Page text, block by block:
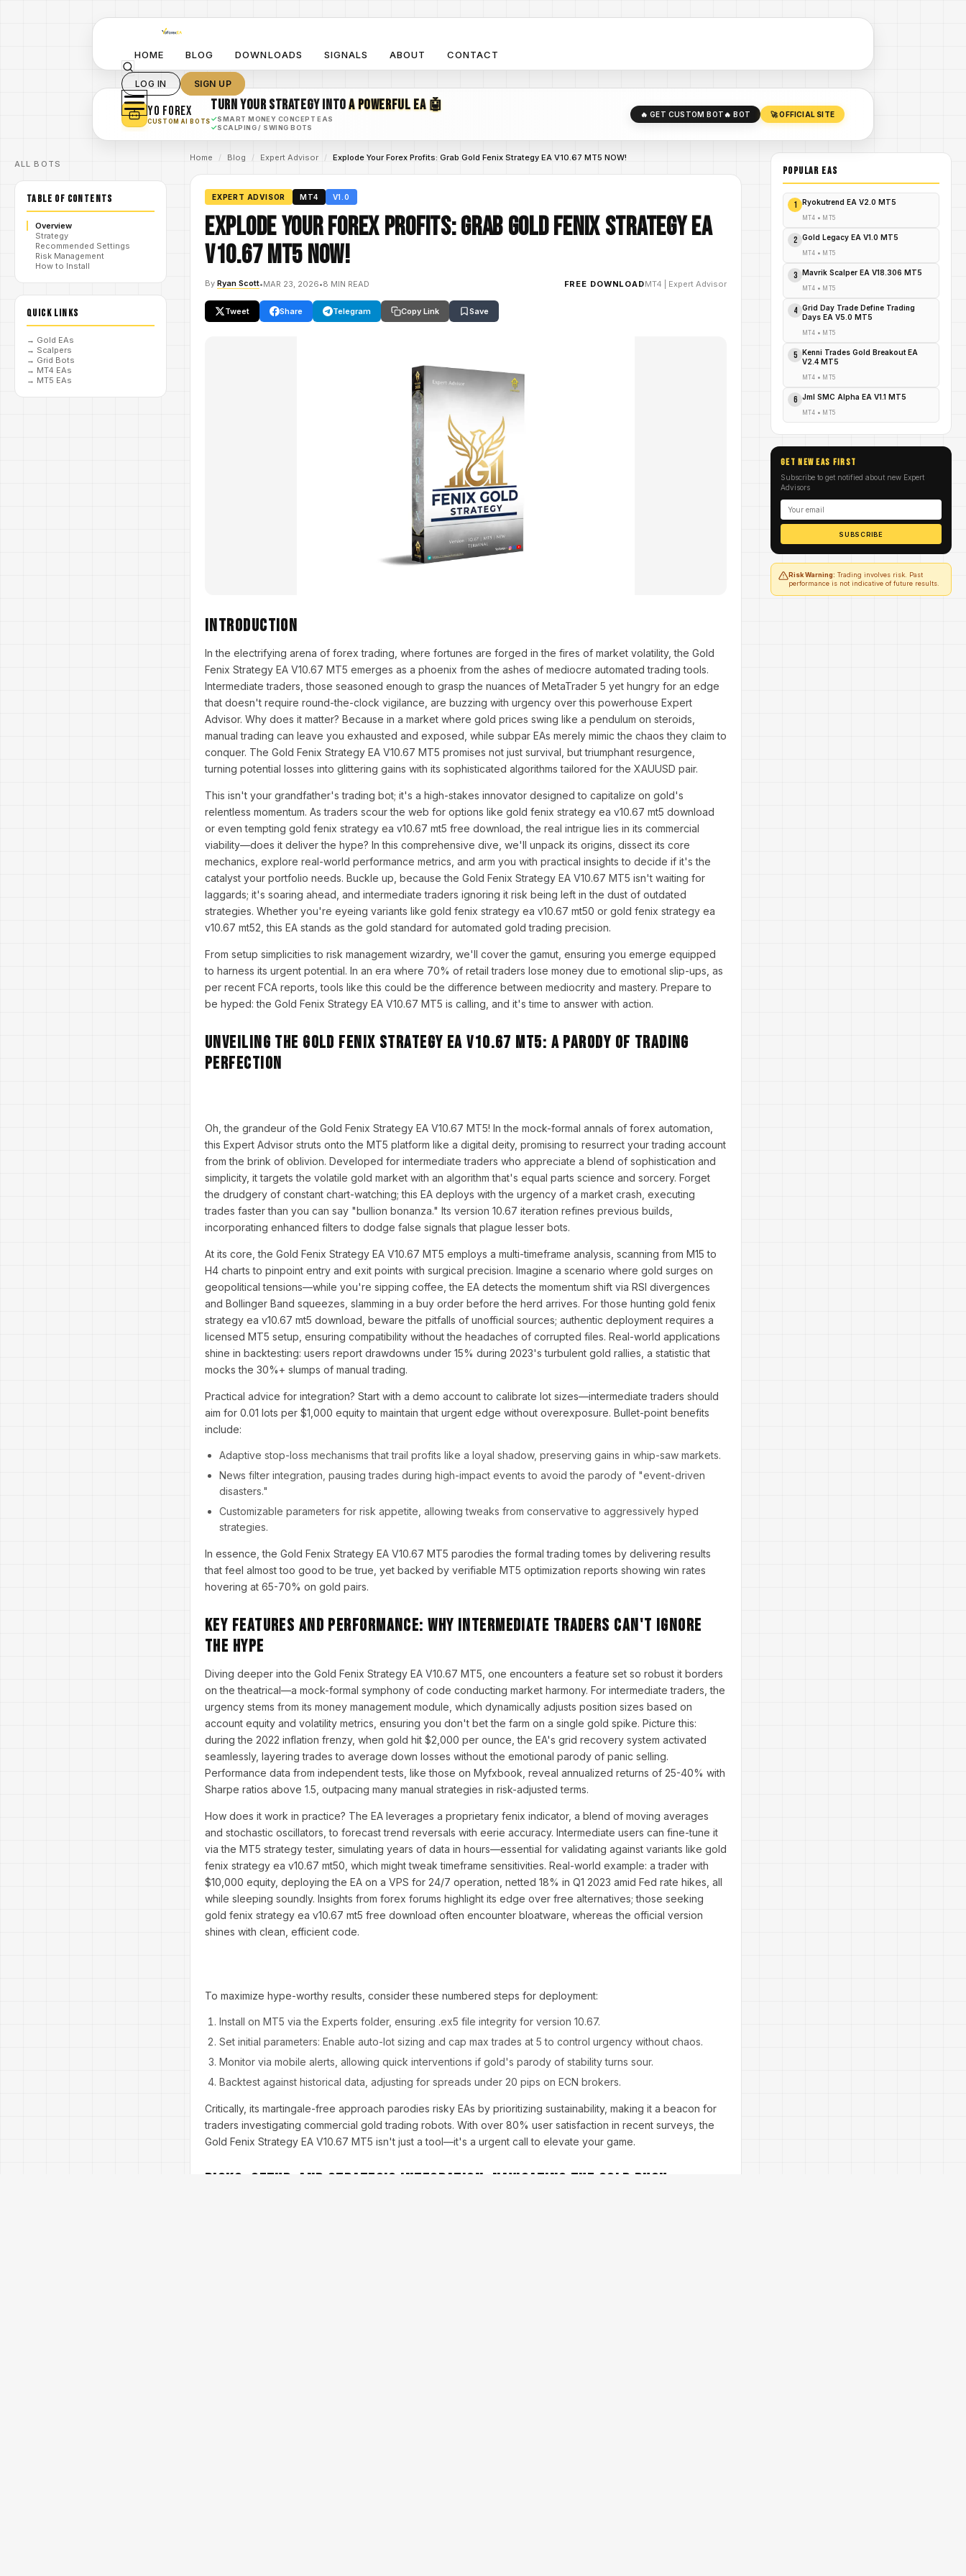
HOME BLOG DOWNLOADS SIGNALS ABOUT CONTACT
LOG IN SIGN UP
YO FOREX
CUSTOM AI BOTS
TURN YOUR STRATEGY INTOA POWERFUL EA 🤖
✓SMART MONEY CONCEPT EAS
✓SCALPING / SWING BOTS
🔥 GET CUSTOM BOT🔥 BOT 🚀 OFFICIAL SITE
ALL BOTS
TABLE OF CONTENTS
Overview
Strategy
Recommended Settings
Risk Management
How to Install
QUICK LINKS
→ Gold EAs
→ Scalpers
→ Grid Bots
→ MT4 EAs
→ MT5 EAs
Home / Blog / Expert Advisor / Explode Your Forex Profits: Grab Gold Fenix Strategy EA V10.67 MT5 NOW!
EXPERT ADVISOR MT4 V1.0
Explode Your Forex Profits: Grab Gold Fenix Strategy EA
V10.67 MT5 NOW!
By Ryan Scott•MAR 23, 2026•8 MIN READ FREE DOWNLOADMT4 Expert Advisor
Tweet Share Telegram Copy Link Save
Introduction
In the electrifying arena of forex trading, where fortunes are forged in the fires of market volatility, the Gold
Fenix Strategy EA V10.67 MT5 emerges as a phoenix from the ashes of mediocre automated trading tools.
Intermediate traders, those seasoned enough to grasp the nuances of MetaTrader 5 yet hungry for an edge
that doesn't require round-the-clock vigilance, are buzzing with urgency over this powerhouse Expert
Advisor. Why does it matter? Because in a market where gold prices swing like a pendulum on steroids,
manual trading can leave you exhausted and exposed, while subpar EAs merely mimic the chaos they claim to
conquer. The Gold Fenix Strategy EA V10.67 MT5 promises not just survival, but triumphant resurgence,
turning potential losses into glittering gains with its sophisticated algorithms tailored for the XAUUSD pair.
This isn't your grandfather's trading bot; it's a high-stakes innovator designed to capitalize on gold's
relentless momentum. As traders scour the web for options like gold fenix strategy ea v10.67 mt5 download
or even tempting gold fenix strategy ea v10.67 mt5 free download, the real intrigue lies in its commercial
viability—does it deliver the hype? In this comprehensive dive, we'll unpack its origins, dissect its core
mechanics, explore real-world performance metrics, and arm you with practical insights to decide if it's the
catalyst your portfolio needs. Buckle up, because the Gold Fenix Strategy EA V10.67 MT5 isn't waiting for
laggards; it's soaring ahead, and intermediate traders ignoring it risk being left in the dust of outdated
strategies. Whether you're eyeing variants like gold fenix strategy ea v10.67 mt50 or gold fenix strategy ea
v10.67 mt52, this EA stands as the gold standard for automated gold trading precision.
From setup simplicities to risk management wizardry, we'll cover the gamut, ensuring you emerge equipped
to harness its urgent potential. In an era where 70% of retail traders lose money due to emotional slip-ups, as
per recent FCA reports, tools like this could be the difference between mediocrity and mastery. Prepare to
be hyped: the Gold Fenix Strategy EA V10.67 MT5 is calling, and it's time to answer with action.
Unveiling the Gold Fenix Strategy EA V10.67 MT5: A Parody of Trading
Perfection
Oh, the grandeur of the Gold Fenix Strategy EA V10.67 MT5! In the mock-formal annals of forex automation,
this Expert Advisor struts onto the MT5 platform like a digital deity, promising to resurrect your trading account
from the brink of oblivion. Developed for intermediate traders who appreciate a blend of sophistication and
simplicity, it targets the volatile gold market with an algorithm that's equal parts science and sorcery. Forget
the drudgery of constant chart-watching; this EA deploys with the urgency of a market crash, executing
trades faster than you can say "bullion bonanza." Its version 10.67 iteration refines previous builds,
incorporating enhanced filters to dodge false signals that plague lesser bots.
At its core, the Gold Fenix Strategy EA V10.67 MT5 employs a multi-timeframe analysis, scanning from M15 to
H4 charts to pinpoint entry and exit points with surgical precision. Imagine a scenario where gold surges on
geopolitical tensions—while you're sipping coffee, the EA detects the momentum shift via RSI divergences
and Bollinger Band squeezes, slamming in a buy order before the herd arrives. For those hunting gold fenix
strategy ea v10.67 mt5 download, beware the pitfalls of unofficial sources; authentic deployment requires a
licensed MT5 setup, ensuring compatibility without the headaches of corrupted files. Real-world applications
shine in backtesting: users report drawdowns under 15% during 2023's turbulent gold rallies, a statistic that
mocks the 30%+ slumps of manual trading.
Practical advice for integration? Start with a demo account to calibrate lot sizes—intermediate traders should
aim for 0.01 lots per $1,000 equity to maintain that urgent edge without overexposure. Bullet-point benefits
include:
Adaptive stop-loss mechanisms that trail profits like a loyal shadow, preserving gains in whip-saw markets.
News filter integration, pausing trades during high-impact events to avoid the parody of "event-driven
disasters."
Customizable parameters for risk appetite, allowing tweaks from conservative to aggressively hyped
strategies.
In essence, the Gold Fenix Strategy EA V10.67 MT5 parodies the formal trading tomes by delivering results
that feel almost too good to be true, yet backed by verifiable MT5 optimization reports showing win rates
hovering at 65-70% on gold pairs.
Key Features and Performance: Why Intermediate Traders Can't Ignore
the Hype
Diving deeper into the Gold Fenix Strategy EA V10.67 MT5, one encounters a feature set so robust it borders
on the theatrical—a mock-formal symphony of code conducting market harmony. For intermediate traders, the
urgency stems from its money management module, which dynamically adjusts position sizes based on
account equity and volatility metrics, ensuring you don't bet the farm on a single gold spike. Picture this:
during the 2022 inflation frenzy, when gold hit $2,000 per ounce, the EA's grid recovery system activated
seamlessly, layering trades to average down losses without the emotional parody of panic selling.
Performance data from independent tests, like those on Myfxbook, reveal annualized returns of 25-40% with
Sharpe ratios above 1.5, outpacing many manual strategies in risk-adjusted terms.
How does it work in practice? The EA leverages a proprietary fenix indicator, a blend of moving averages
and stochastic oscillators, to forecast trend reversals with eerie accuracy. Intermediate users can fine-tune it
via the MT5 strategy tester, simulating years of data in hours—essential for validating against variants like gold
fenix strategy ea v10.67 mt50, which might tweak timeframe sensitivities. Real-world example: a trader with
$10,000 equity, deploying the EA on a VPS for 24/7 operation, netted 18% in Q1 2023 amid Fed rate hikes, all
while sleeping soundly. Insights from forex forums highlight its edge over free alternatives; those seeking
gold fenix strategy ea v10.67 mt5 free download often encounter bloatware, whereas the official version
shines with clean, efficient code.
To maximize hype-worthy results, consider these numbered steps for deployment:
Install on MT5 via the Experts folder, ensuring .ex5 file integrity for version 10.67.
Set initial parameters: Enable auto-lot sizing and cap max trades at 5 to control urgency without chaos.
Monitor via mobile alerts, allowing quick interventions if gold's parody of stability turns sour.
Backtest against historical data, adjusting for spreads under 20 pips on ECN brokers.
Critically, its martingale-free approach parodies risky EAs by prioritizing sustainability, making it a beacon for
traders investigating commercial gold trading robots. With over 80% user satisfaction in recent surveys, the
Gold Fenix Strategy EA V10.67 MT5 isn't just a tool—it's a urgent call to elevate your game.
Risks, Setup, and Strategic Integration: Navigating the Gold Rush
POPULAR EAs
1 Ryokutrend EA V2.0 MT5
MT4 • MT5
2 Gold Legacy EA V1.0 MT5
MT4 • MT5
3 Mavrik Scalper EA V18.306 MT5
MT4 • MT5
4
Grid Day Trade Define Trading
Days EA V5.0 MT5
MT4 • MT5
5
Kenni Trades Gold Breakout EA
V2.4 MT5
MT4 • MT5
6 Jml SMC Alpha EA V1.1 MT5
MT4 • MT5
GET NEW EAs FIRST
Subscribe to get notified about new Expert
Advisors
SUBSCRIBE
Risk Warning: Trading involves risk. Past
performance is not indicative of future results.